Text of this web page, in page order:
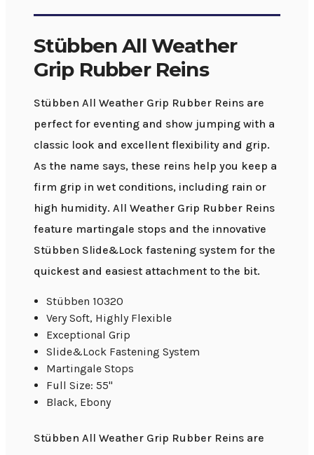
Stübben All Weather
Grip Rubber Reins
Stübben All Weather Grip Rubber Reins are
perfect for eventing and show jumping with a
classic look and excellent flexibility and grip.
As the name says, these reins help you keep a
firm grip in wet conditions, including rain or
high humidity. All Weather Grip Rubber Reins
feature martingale stops and the innovative
Stübben Slide&Lock fastening system for the
quickest and easiest attachment to the bit.
Stübben 10320
Very Soft, Highly Flexible
Exceptional Grip
Slide&Lock Fastening System
Martingale Stops
Full Size: 55"
Black, Ebony
Stübben All Weather Grip Rubber Reins are